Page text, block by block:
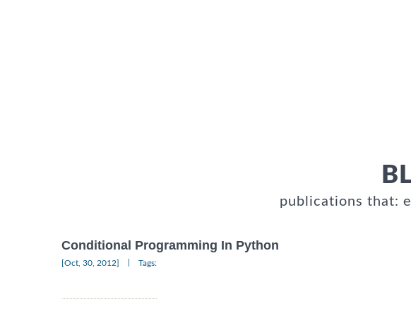
publications that:
Conditional Programming In Python
[Oct, 30, 2012] Tags: